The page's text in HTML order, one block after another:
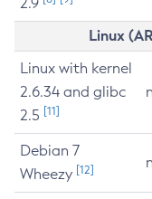
Linux
Linux with kernel
2.6.34 and glibc
2.5 [11]
Debian 7
Wheezy [12]